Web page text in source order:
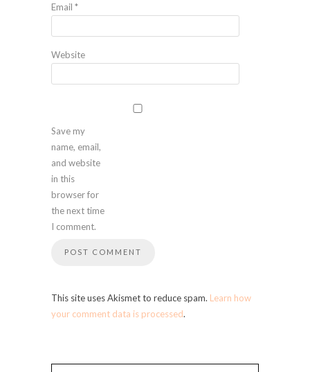
Email *
Website
Save my
name, email,
and website
in this
browser for
the next time
I comment.
This site uses Akismet to reduce spam. Learn how
your comment data is processed.